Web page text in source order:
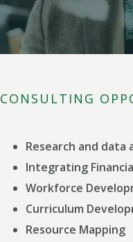
CONSULTING
Research and data
Integrating
Workforce
Curriculum
Resource Mapping